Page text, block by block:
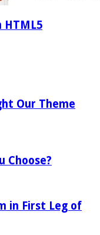
HTML5
Our Theme
Choose?
in First Leg of